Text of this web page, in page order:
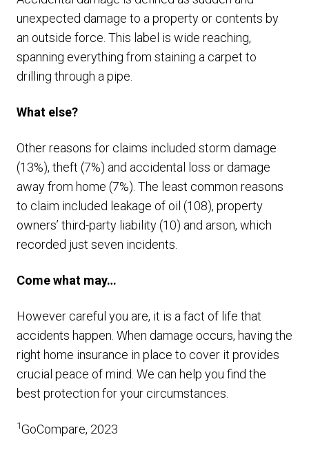
unexpected damage to a property or contents by
an outside force. This label is wide reaching,
spanning everything from staining a carpet to
drilling through a pipe.
What else?
Other reasons for claims included storm damage
(13%), theft (7%) and accidental loss or damage
away from home (7%). The least common reasons
to claim included leakage of oil (108), property
owners’ third-party liability (10) and arson, which
recorded just seven incidents.
Come what may…
However careful you are, it is a fact of life that
accidents happen. When damage occurs, having the
right home insurance in place to cover it provides
crucial peace of mind. We can help you find the
best protection for your circumstances.
1GoCompare, 2023